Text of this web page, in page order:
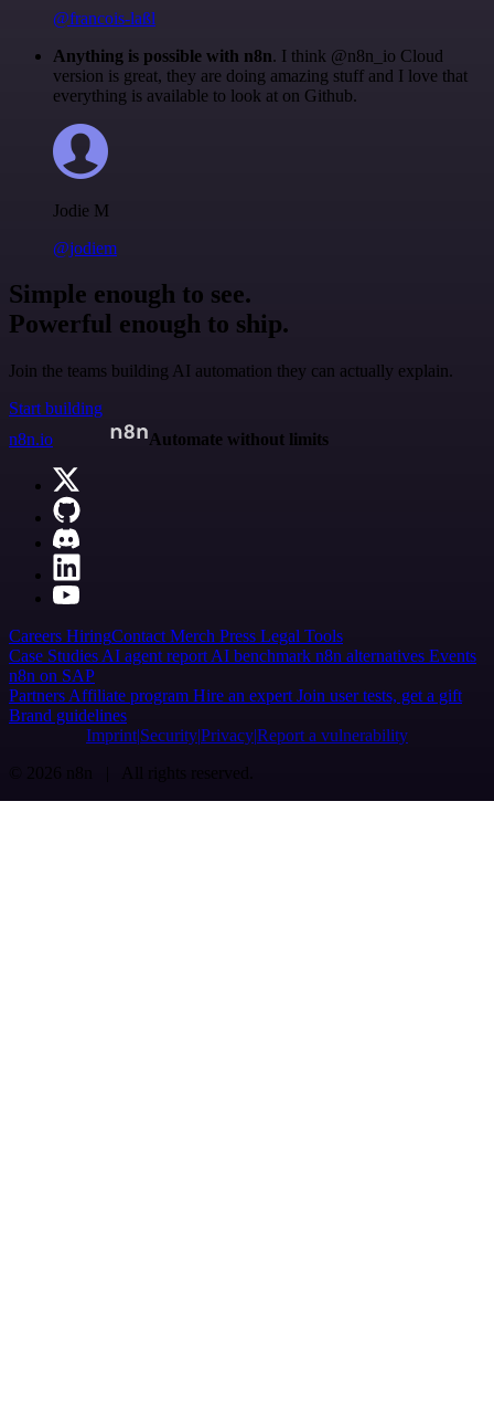
@francois-laßl
Anything is possible with n8n. I think @n8n_io Cloud
version is great, they are doing amazing stuff and I love that
everything is available to look at on Github.
Jodie M
@jodiem
Simple enough to see.
Powerful enough to ship.
Join the teams building AI automation they can actually explain.
Start building
n8n.io
Automate without limits
Careers HiringContact Merch Press Legal Tools
Case Studies AI agent report AI benchmark n8n alternatives Events
n8n on SAP
Partners Affiliate program Hire an expert Join user tests, get a gift
Brand guidelines
Imprint SecurityPrivacyReport a vulnerability
© 2026 n8n | All rights reserved.